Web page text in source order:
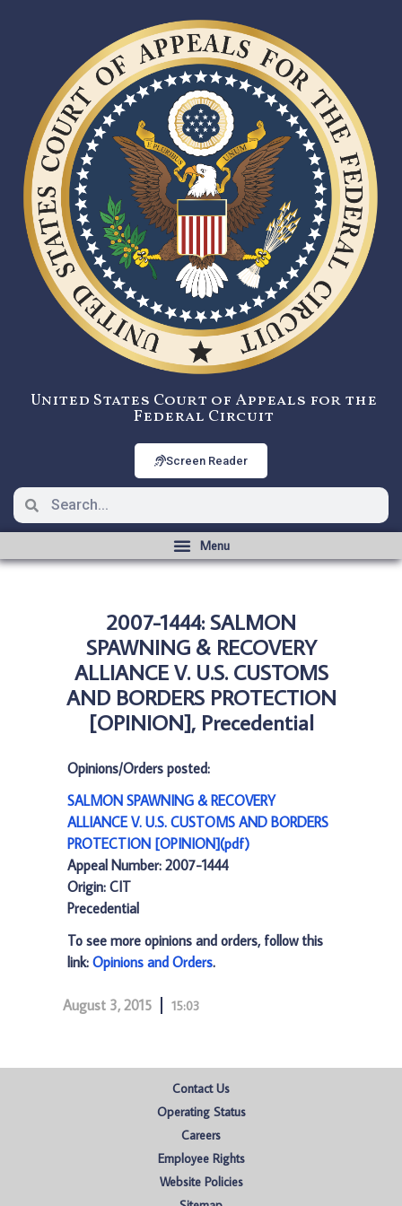
United States Court of Appeals for the
Federal Circuit
Screen Reader
2007-1444: SALMON
SPAWNING & RECOVERY
ALLIANCE V. U.S. CUSTOMS
AND BORDERS PROTECTION
[OPINION], Precedential
Opinions/Orders posted:
SALMON SPAWNING & RECOVERY
ALLIANCE V. U.S. CUSTOMS AND BORDERS
PROTECTION [OPINION](pdf)
Appeal Number: 2007-1444
Origin: CIT
Precedential
To see more opinions and orders, follow this
link: Opinions and Orders.
August 3, 2015 15:03
Contact Us
Operating Status
Careers
Employee Rights
Website Policies